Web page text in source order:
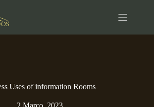
Uses of information Rooms
2 Março, 2023